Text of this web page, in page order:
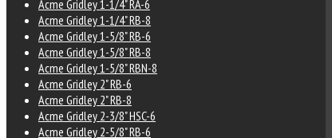
Acme Gridley 1-1/4" RA-6
Acme Gridley 1-1/4" RB-8
Acme Gridley 1-5/8" RB-6
Acme Gridley 1-5/8" RB-8
Acme Gridley 1-5/8" RBN-8
Acme Gridley 2" RB-6
Acme Gridley 2" RB-8
Acme Gridley 2-3/8" HSC-6
Acme Gridley 2-5/8" RB-6